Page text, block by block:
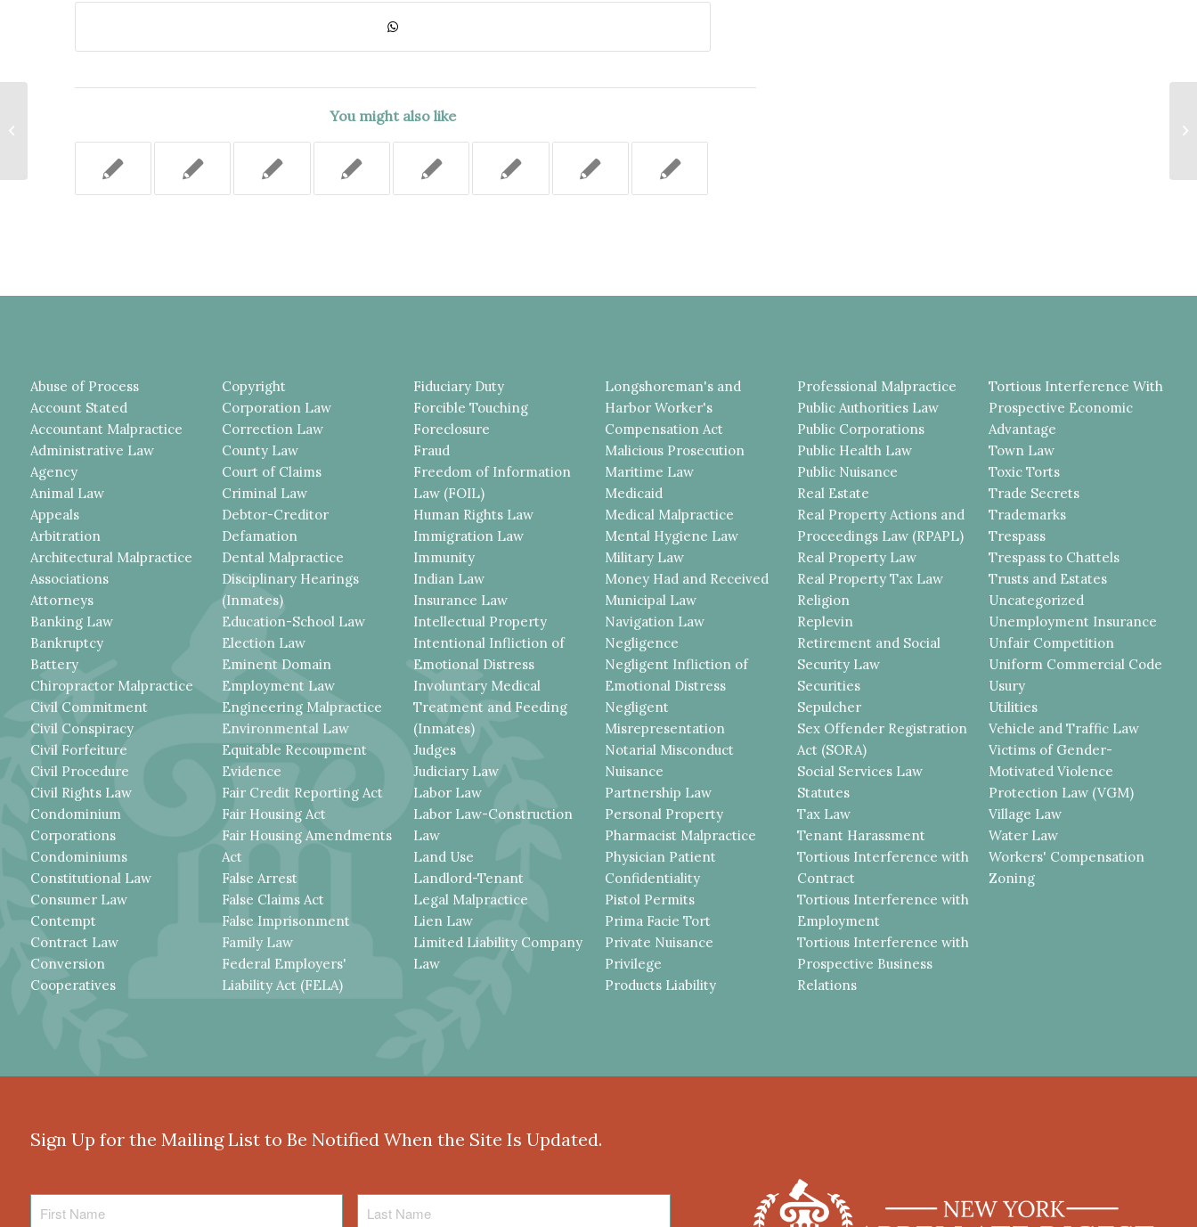
You might also like
Abuse of Process
Account Stated
Accountant Malpractice
Administrative Law
Agency
Animal Law
Appeals
Arbitration
Architectural Malpractice
Associations
Attorneys
Banking Law
Bankruptcy
Battery
Chiropractor Malpractice
Civil Commitment
Civil Conspiracy
Civil Forfeiture
Civil Procedure
Civil Rights Law
Condominium
Corporations
Condominiums
Constitutional Law
Consumer Law
Contempt
Contract Law
Conversion
Cooperatives
Copyright
Corporation Law
Correction Law
County Law
Court of Claims
Criminal Law
Debtor-Creditor
Defamation
Dental Malpractice
Disciplinary Hearings
(Inmates)
Education-School Law
Election Law
Eminent Domain
Employment Law
Engineering Malpractice
Environmental Law
Equitable Recoupment
Evidence
Fair Credit Reporting Act
Fair Housing Act
Fair Housing Amendments
Act
False Arrest
False Claims Act
False Imprisonment
Family Law
Federal Employers'
Liability Act (FELA)
Fiduciary Duty
Forcible Touching
Foreclosure
Fraud
Freedom of Information
Law (FOIL)
Human Rights Law
Immigration Law
Immunity
Indian Law
Insurance Law
Intellectual Property
Intentional Infliction of
Emotional Distress
Involuntary Medical
Treatment and Feeding
(Inmates)
Judges
Judiciary Law
Labor Law
Labor Law-Construction
Law
Land Use
Landlord-Tenant
Legal Malpractice
Lien Law
Limited Liability Company
Law
Longshoreman's and
Harbor Worker's
Compensation Act
Malicious Prosecution
Maritime Law
Medicaid
Medical Malpractice
Mental Hygiene Law
Military Law
Money Had and Received
Municipal Law
Navigation Law
Negligence
Negligent Infliction of
Emotional Distress
Negligent
Misrepresentation
Notarial Misconduct
Nuisance
Partnership Law
Personal Property
Pharmacist Malpractice
Physician Patient
Confidentiality
Pistol Permits
Prima Facie Tort
Private Nuisance
Privilege
Products Liability
Professional Malpractice
Public Authorities Law
Public Corporations
Public Health Law
Public Nuisance
Real Estate
Real Property Actions and
Proceedings Law (RPAPL)
Real Property Law
Real Property Tax Law
Religion
Replevin
Retirement and Social
Security Law
Securities
Sepulcher
Sex Offender Registration
Act (SORA)
Social Services Law
Statutes
Tax Law
Tenant Harassment
Tortious Interference with
Contract
Tortious Interference with
Employment
Tortious Interference with
Prospective Business
Relations
Tortious Interference With
Prospective Economic
Advantage
Town Law
Toxic Torts
Trade Secrets
Trademarks
Trespass
Trespass to Chattels
Trusts and Estates
Uncategorized
Unemployment Insurance
Unfair Competition
Uniform Commercial Code
Usury
Utilities
Vehicle and Traffic Law
Victims of Gender-
Motivated Violence
Protection Law (VGM)
Village Law
Water Law
Workers' Compensation
Zoning
Sign Up for the Mailing List to Be Notified When the Site Is Updated.
First
Name
Last
Name
WAS NOT PART OF THE
APARTMENT...